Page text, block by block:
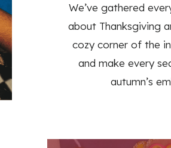
We’ve gathered
about Thanksgiving
cozy corner of the
and make every
autumn’s